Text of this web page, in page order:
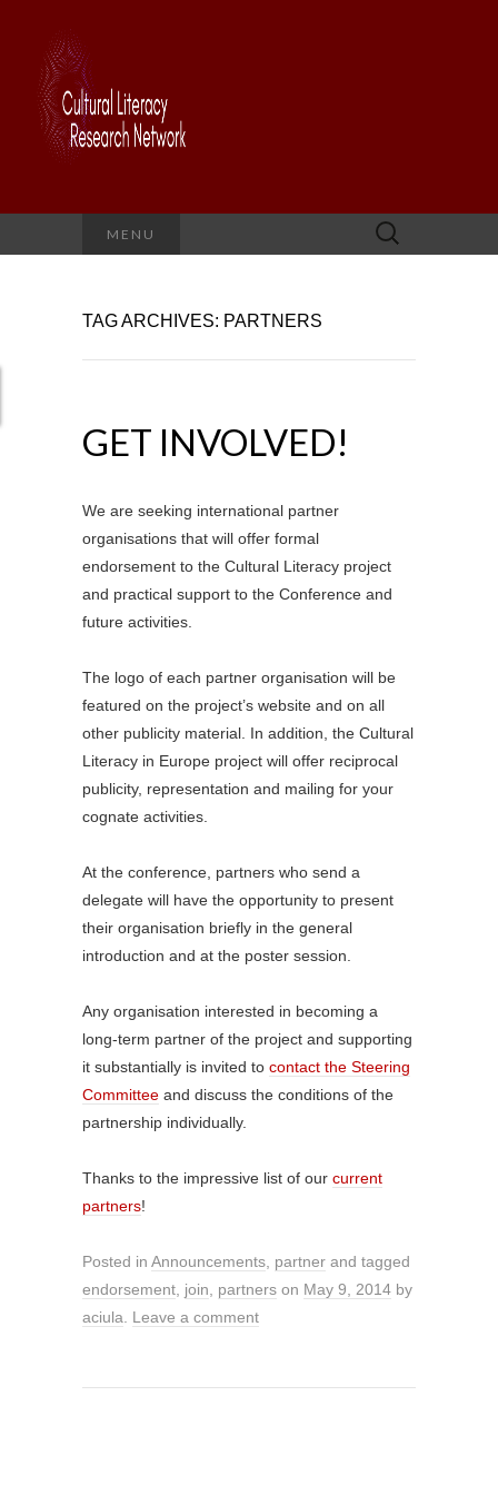
MENU
Search
for:
TAG ARCHIVES: PARTNERS
GET INVOLVED!
We are seeking international partner
organisations that will offer formal
endorsement to the Cultural Literacy project
and practical support to the Conference and
future activities.
The logo of each partner organisation will be
featured on the project’s website and on all
other publicity material. In addition, the Cultural
Literacy in Europe project will offer reciprocal
publicity, representation and mailing for your
cognate activities.
At the conference, partners who send a
delegate will have the opportunity to present
their organisation briefly in the general
introduction and at the poster session.
Any organisation interested in becoming a
long-term partner of the project and supporting
it substantially is invited to contact the Steering
Committee and discuss the conditions of the
partnership individually.
Thanks to the impressive list of our current
partners!
Posted in Announcements, partner and tagged
endorsement, join, partners on May 9, 2014 by
aciula. Leave a comment